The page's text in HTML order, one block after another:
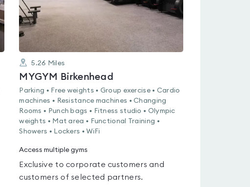
5.26 Miles
MYGYM Birkenhead
Parking • Free weights • Group exercise • Cardio
machines • Resistance machines • Changing
Rooms • Punch bags • Fitness studio • Olympic
weights • Mat area • Functional Training •
Showers • Lockers • WiFi
Access multiple gyms
Exclusive to corporate customers and
customers of selected partners.